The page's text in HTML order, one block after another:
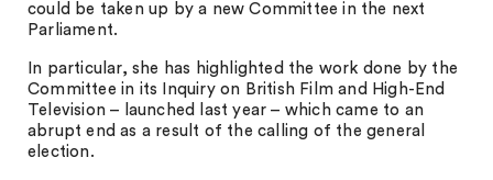
could be taken up by a new Committee in the next
Parliament.
In particular, she has highlighted the work done by the
Committee in its Inquiry on British Film and High-End
Television – launched last year – which came to an
abrupt end as a result of the calling of the general
election.